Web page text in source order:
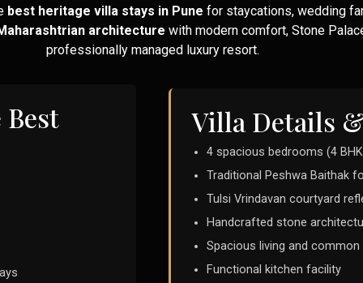
best heritage villa stays in Pune for staycations, wedding
architecture with modern comfort, Stone
professionally managed luxury resort.
Best
Villa Details
4 spacious bedrooms (4
Traditional Peshwa Baithak
Tulsi Vrindavan courtyard
Handcrafted stone
Spacious living and common
Functional kitchen facility